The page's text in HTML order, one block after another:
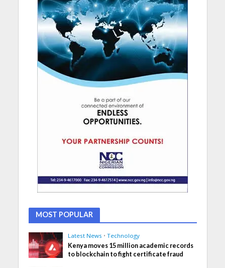
MOST POPULAR
Latest News • Technology
Kenya moves 15 million academic records
to blockchain to fight certificate fraud